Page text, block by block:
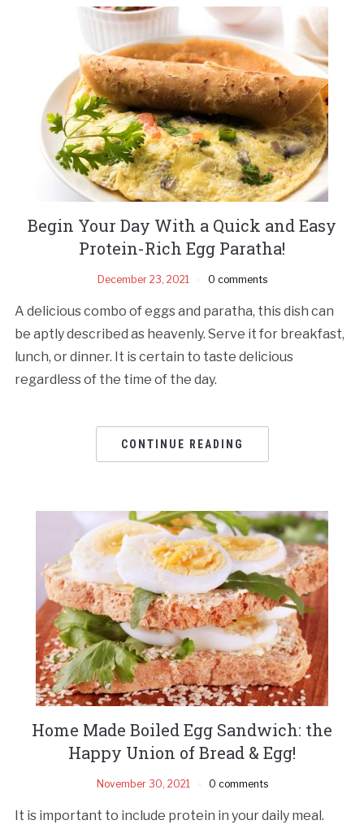
Begin Your Day With a Quick and Easy
Protein-Rich Egg Paratha!
December 23, 2021 0 comments
A delicious combo of eggs and paratha, this dish can
be aptly described as heavenly. Serve it for breakfast,
lunch, or dinner. It is certain to taste delicious
regardless of the time of the day.
CONTINUE READING
Home Made Boiled Egg Sandwich: the
Happy Union of Bread & Egg!
November 30, 2021 0 comments
It is important to include protein in your daily meal.